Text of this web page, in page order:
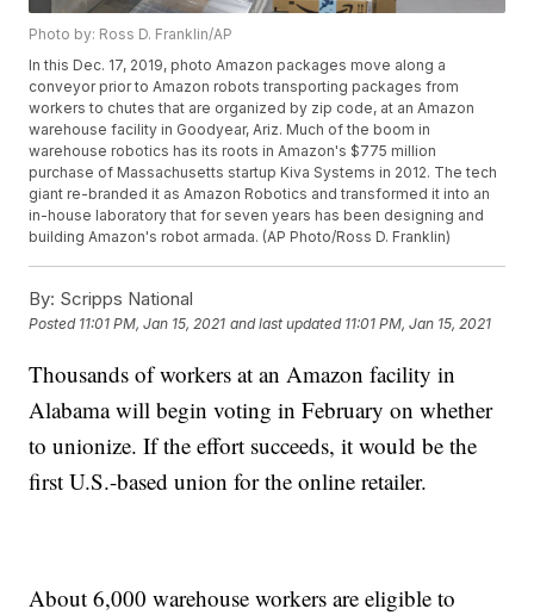
Photo by: Ross D. Franklin/AP
In this Dec. 17, 2019, photo Amazon packages move along a
conveyor prior to Amazon robots transporting packages from
workers to chutes that are organized by zip code, at an Amazon
warehouse facility in Goodyear, Ariz. Much of the boom in
warehouse robotics has its roots in Amazon's $775 million
purchase of Massachusetts startup Kiva Systems in 2012. The tech
giant re-branded it as Amazon Robotics and transformed it into an
in-house laboratory that for seven years has been designing and
building Amazon's robot armada. (AP Photo/Ross D. Franklin)
By: Scripps National
Posted 11:01 PM, Jan 15, 2021 and last updated 11:01 PM, Jan 15, 2021
Thousands of workers at an Amazon facility in
Alabama will begin voting in February on whether
to unionize. If the effort succeeds, it would be the
first U.S.-based union for the online retailer.
About 6,000 warehouse workers are eligible to